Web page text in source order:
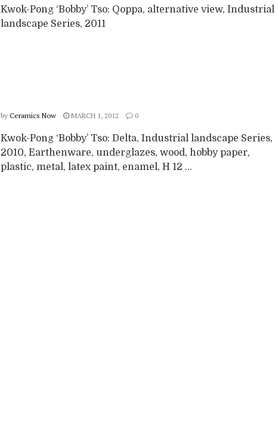
Kwok-Pong ‘Bobby’ Tso: Qoppa, alternative view, Industrial
landscape Series, 2011
by Ceramics Now MARCH 1, 2012 0
Kwok-Pong ‘Bobby’ Tso: Delta, Industrial landscape Series,
2010, Earthenware, underglazes, wood, hobby paper,
plastic, metal, latex paint, enamel, H 12 ...